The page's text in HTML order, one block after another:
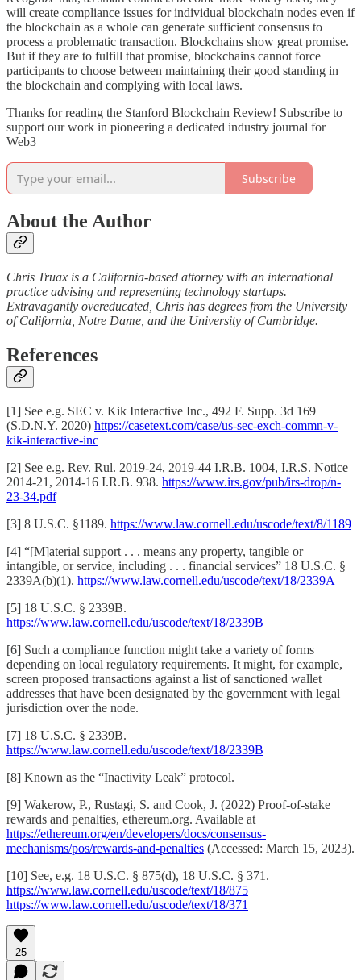
will create compliance issues for individual blockchain nodes even if
the blockchain as a whole can generate sufficient consensus to
process a problematic transaction. Blockchains show great promise.
But if they are to fulfill that promise, blockchains cannot force
participants to choose between maintaining their good standing in
the blockchain and complying with local laws.
Thanks for reading the Stanford Blockchain Review! Subscribe to
support our work in pioneering a dedicated industry journal for
Web3
Subscribe
About the Author
Chris Truax is a California-based attorney with an international
practice advising and representing technology startups.
Extravagantly overeducated, Chris has degrees from the University
of California, Notre Dame, and the University of Cambridge.
References
[1] See e.g. SEC v. Kik Interactive Inc., 492 F. Supp. 3d 169
(S.D.N.Y. 2020) https://casetext.com/case/us-sec-exch-commn-v-
kik-interactive-inc
[2] See e.g. Rev. Rul. 2019-24, 2019-44 I.R.B. 1004, I.R.S. Notice
2014-21, 2014-16 I.R.B. 938. https://www.irs.gov/pub/irs-drop/n-
23-34.pdf
[3] 8 U.S.C. §1189. https://www.law.cornell.edu/uscode/text/8/1189
[4] “[M]aterial support . . . means any property, tangible or
intangible, or service, including . . . financial services” 18 U.S.C. §
2339A(b)(1). https://www.law.cornell.edu/uscode/text/18/2339A
[5] 18 U.S.C. § 2339B.
https://www.law.cornell.edu/uscode/text/18/2339B
[6] Such a compliance function might take a variety of forms
depending on local regulatory requirements. It might, for example,
screen proposed transactions against a list of sanctioned wallet
addresses that have been designated by the government with legal
jurisdiction over the node.
[7] 18 U.S.C. § 2339B.
https://www.law.cornell.edu/uscode/text/18/2339B
[8] Known as the “Inactivity Leak” protocol.
[9] Wakerow, P., Rustagi, S. and Cook, J. (2022) Proof-of-stake
rewards and penalties, ethereum.org. Available at
https://ethereum.org/en/developers/docs/consensus-
mechanisms/pos/rewards-and-penalties (Accessed: March 15, 2023).
[10] See, e.g. 18 U.S.C. § 875(d), 18 U.S.C. § 371.
https://www.law.cornell.edu/uscode/text/18/875
https://www.law.cornell.edu/uscode/text/18/371
25